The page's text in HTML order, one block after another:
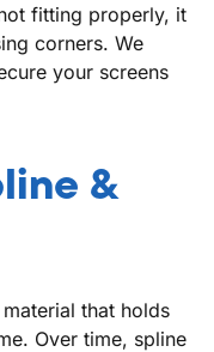
fitting properly, it
corners. We
your screens
&
that holds
Over time, spline